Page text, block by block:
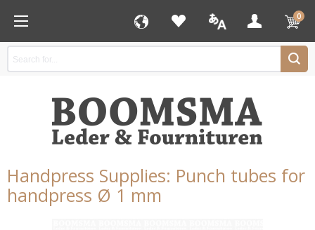
0
Handpress Supplies: Punch tubes for
handpress Ø 1 mm